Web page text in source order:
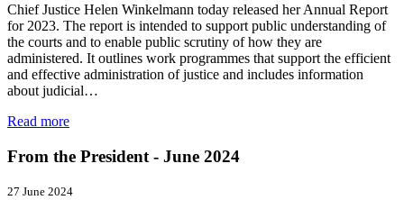
Chief Justice Helen Winkelmann today released her Annual Report
for 2023. The report is intended to support public understanding of
the courts and to enable public scrutiny of how they are
administered. It outlines work programmes that support the efficient
and effective administration of justice and includes information
about judicial…
Read more
From the President - June 2024
27 June 2024